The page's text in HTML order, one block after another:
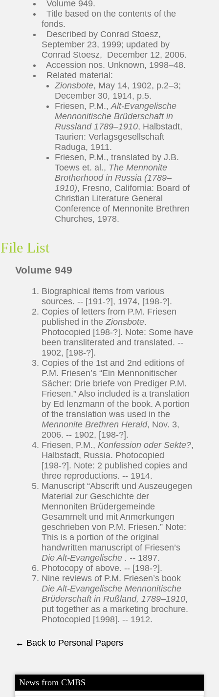
Volume 949.
Title based on the contents of the
fonds.
Described by Conrad Stoesz,
September 23, 1999; updated by
Conrad Stoesz, December 12, 2006.
Accession nos. Unknown, 1998–48.
Related material:
Zionsbote, May 14, 1902, p.2–3;
December 30, 1914, p.5.
Friesen, P.M.,Alt-Evangelische
Mennonitische Brüderschaft in
Russland 1789–1910, Halbstadt,
Taurien: Verlagsgesellschaft
Raduga, 1911.
Friesen, P.M., translated by J.B.
Toews et. al., The Mennonite
Brotherhood in Russia (1789–
1910), Fresno, California: Board of
Christian Literature General
Conference of Mennonite Brethren
Churches, 1978.
File List
Volume 949
Biographical items from various
sources. -- [191-?], 1974, [198-?].
Copies of letters from P.M. Friesen
published in theZionsbote.
Photocopied [198-?]. Note: Some have
been transliterated and translated. --
1902, [198-?].
Copies of the 1st and 2nd editions of
P.M. Friesen’s “Ein Mennonitischer
Sächer: Drie briefe von Prediger P.M.
Friesen.” Also included is a translation
by Ed lenzmann of the book. A portion
of the translation was used in the
Mennonite Brethren Herald, Nov. 3,
2006. -- 1902, [198-?].
Friesen, P.M., Konfession oder Sekte?,
Halbstadt, Russia. Photocopied
[198-?]. Note: 2 published copies and
three reproductions. -- 1914.
Manuscript “Abscrift und Auszeugegen
Material zur Geschichte der
Mennoniten Brüdergemeinde
Gesammelt und mit Anmerkungen
geschrieben von P.M. Friesen.” Note:
This is a portion of the original
handwritten manuscript of Friesen’s
Die Alt-Evangelische . -- 1897.
Photocopy of above. -- [198-?].
Nine reviews of P.M. Friesen’s book
Die Alt-Evangelische Mennonitische
Brüderschaft in Rußland, 1789–1910,
put together as a marketing brochure.
Photocopied [1998]. -- 1912.
← Back to Personal Papers
News from CMBS